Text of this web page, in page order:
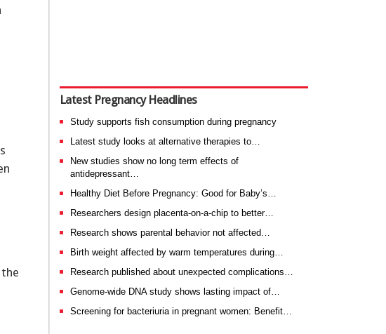
Latest Pregnancy Headlines
Study supports fish consumption during pregnancy
Latest study looks at alternative therapies to…
New studies show no long term effects of
antidepressant…
Healthy Diet Before Pregnancy: Good for Baby’s…
Researchers design placenta-on-a-chip to better…
Research shows parental behavior not affected…
Birth weight affected by warm temperatures during…
Research published about unexpected complications…
Genome-wide DNA study shows lasting impact of…
Screening for bacteriuria in pregnant women: Benefit…